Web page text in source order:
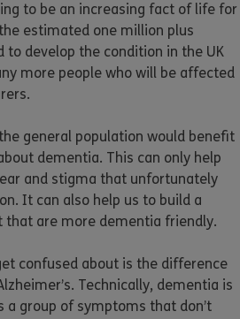
to be an increasing fact of life for
estimated one million plus
to develop the condition in the UK
more people who will be affected
general population would benefit
dementia. This can only help
and stigma that unfortunately
It can also help us to build a
that are more dementia friendly.
confused about is the difference
Technically, dementia is
a group of symptoms that don’t